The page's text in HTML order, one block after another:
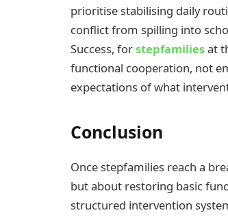
prioritise stabilising daily
conflict from spilling into
Success, forstepfamiliesat
functional cooperation, not
expectations of what
Conclusion
Once stepfamilies reach a
but about restoring basic
structured intervention